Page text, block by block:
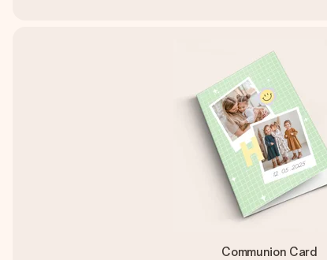
Communion Card